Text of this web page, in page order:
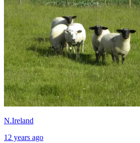
N.Ireland
12 years ago